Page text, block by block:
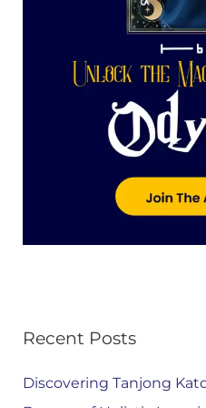
Recent Posts
Discovering Tanjong